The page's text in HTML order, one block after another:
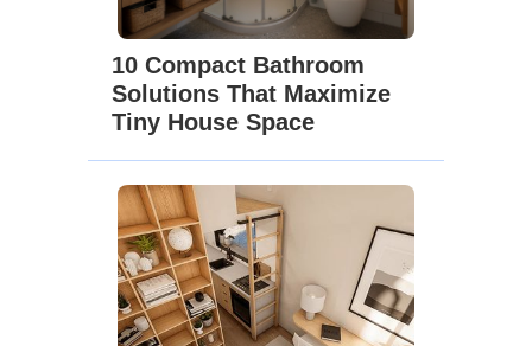
10 Compact Bathroom
Solutions That Maximize
Tiny House Space